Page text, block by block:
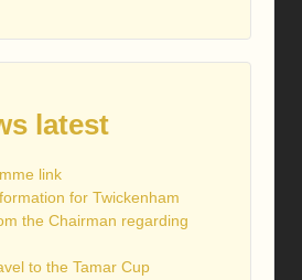
latest
link
for Twickenham
the Chairman regarding
to the Tamar Cup